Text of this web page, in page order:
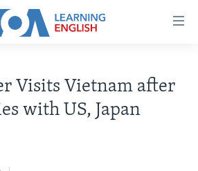
Visits Vietnam after
with US, Japan